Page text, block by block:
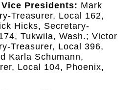
Presidents: Mark
Treasurer, Local 162,
Hicks, Secretary-
Tukwila, Wash.; Victor
Treasurer, Local 396,
Karla Schumann,
Local 104, Phoenix,